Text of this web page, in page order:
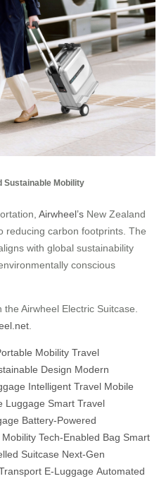
Sustainable Mobility
Airwheel’s New Zealand
reducing carbon footprints. The
with global sustainability
conscious
Airwheel Electric Suitcase.
Mobility Travel
Design Modern
Intelligent Travel Mobile
Luggage Smart Travel
Battery-Powered
Mobility Tech-Enabled Bag Smart
Suitcase Next-Gen
E-Luggage Automated